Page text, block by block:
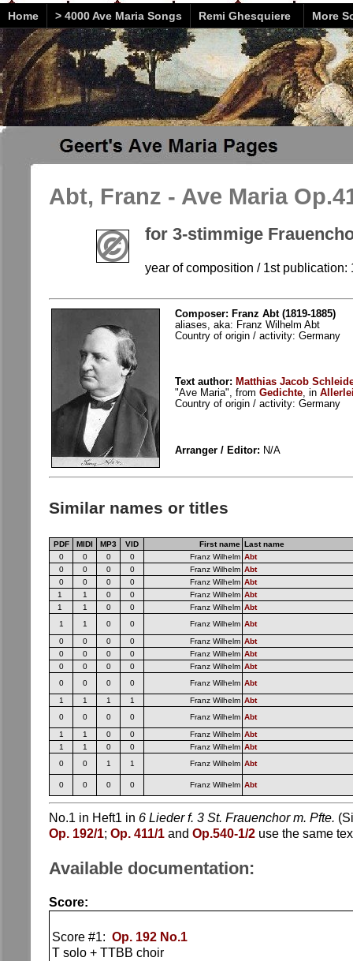
Home > 4000 Ave Maria Songs Remi Ghesquiere More
Abt, Franz - Ave Maria
for 3-stimmige
year of composition / 1st publication:
Composer: Franz Abt (1819-1885)
aliases, aka: Franz Wilhelm Abt
Country of origin / activity: Germany
Text author: Matthias Jacob
"Ave Maria", from Gedichte, in
Country of origin / activity: Germany
Arranger / Editor: N/A
Similar names or titles
PDF MIDI MP3 VID First name
Last name
0
0 0 0 Franz Wilhelm Abt
0
0 0 0 Franz Wilhelm Abt
0
0 0 0 Franz Wilhelm Abt
1
1 0 0 Franz Wilhelm Abt
1
1 0 0 Franz Wilhelm Abt
1
1 0 0 Franz Wilhelm Abt
0
0 0 0 Franz Wilhelm Abt
0
0 0 0 Franz Wilhelm Abt
0
0 0 0 Franz Wilhelm Abt
0
0 0 0 Franz Wilhelm Abt
1
1 1 1 Franz Wilhelm Abt
0
0 0 0 Franz Wilhelm Abt
1
1 0 0 Franz Wilhelm Abt
1
1 0 0 Franz Wilhelm Abt
0
0 1 1 Franz Wilhelm Abt
0 0 0 0 Franz Wilhelm Abt
No.1 in Heft1 in 6 Lieder f. 3 St. Frauenchor m. Pfte.
Op. 192/1; Op. 411/1 and Op.540-1/2 use the same
Available documentation:
Score:
Score #1: Op. 192 No.1
T solo + TTBB choir